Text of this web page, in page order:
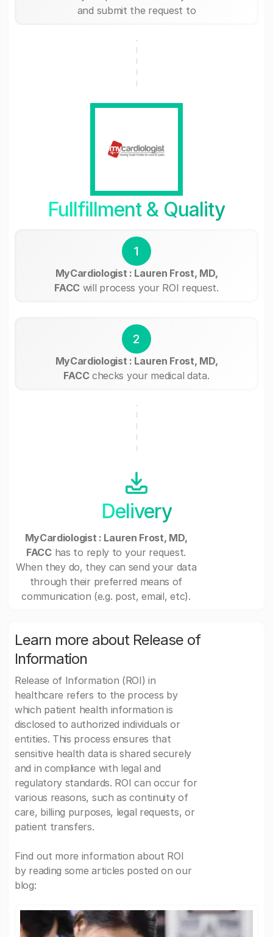
and submit the request to
Fullfillment & Quality
1
MyCardiologist : Lauren Frost, MD,
FACC will process your ROI request.
2
MyCardiologist : Lauren Frost, MD,
FACCchecks your medical data.
Delivery
MyCardiologist : Lauren Frost, MD,
FACChas to reply to your request.
When they do, they can send your data
through their preferred means of
communication (e.g. post, email, etc).
Learn more about Release of
Information
Release of Information (ROI) in
healthcare refers to the process by
which patient health information is
disclosed to authorized individuals or
entities. This process ensures that
sensitive health data is shared securely
and in compliance with legal and
regulatory standards. ROI can occur for
various reasons, such as continuity of
care, billing purposes, legal requests, or
patient transfers.
Find out more information about ROI
by reading some articles posted on our
blog: